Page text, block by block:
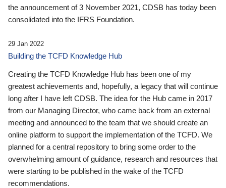
the announcement of 3 November 2021, CDSB has today been
consolidated into the IFRS Foundation.
29 Jan 2022
Building the TCFD Knowledge Hub
Creating the TCFD Knowledge Hub has been one of my
greatest achievements and, hopefully, a legacy that will continue
long after I have left CDSB. The idea for the Hub came in 2017
from our Managing Director, who came back from an external
meeting and announced to the team that we should create an
online platform to support the implementation of the TCFD. We
planned for a central repository to bring some order to the
overwhelming amount of guidance, research and resources that
were starting to be published in the wake of the TCFD
recommendations.